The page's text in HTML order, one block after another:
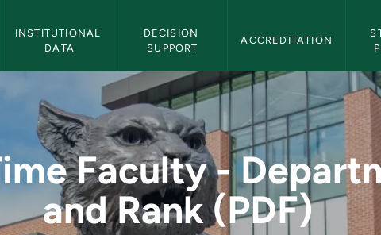
INSTITUTIONAL
DATA
DECISION
SUPPORT
ACCREDITATION
and
Faculty -
and Rank (PDF)